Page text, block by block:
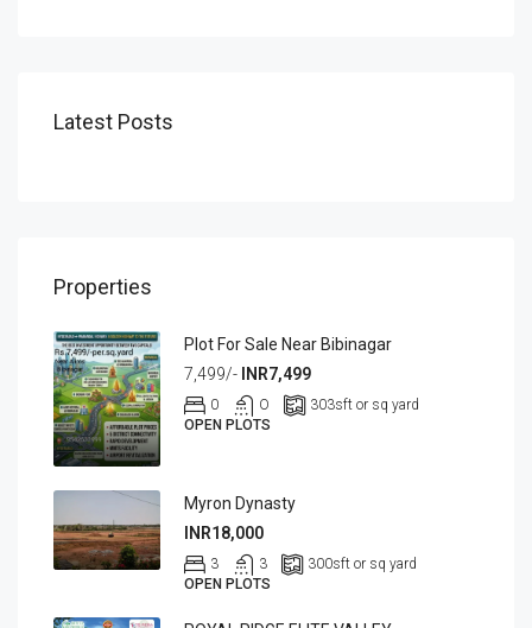
Latest Posts
Properties
Plot For Sale Near Bibinagar
7,499/- INR7,499
0 O 303sft or sq yard
OPEN PLOTS
Myron Dynasty
INR18,000
3 3 300sft or sq yard
OPEN PLOTS